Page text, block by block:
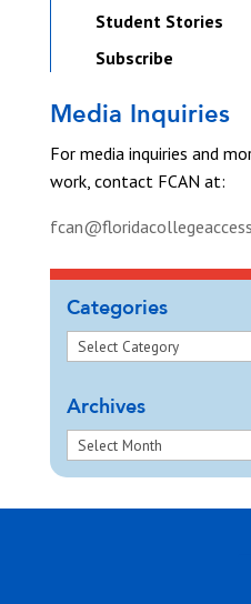
Student Stories
Subscribe
Media Inquiries
For media inquiries and
work, contact FCAN at:
Categories
Archives